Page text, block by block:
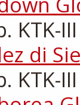
KTK-III
di
KTK-III